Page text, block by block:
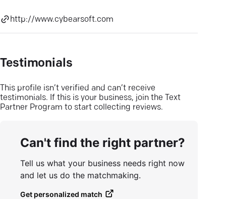
http://www.cybearsoft.com
Testimonials
This profile isn’t verified and can’t receive
testimonials. If this is your business, join the Text
Partner Program to start collecting reviews.
Can't find the right partner?
Tell us what your business needs right now
and let us do the matchmaking.
Get personalized match